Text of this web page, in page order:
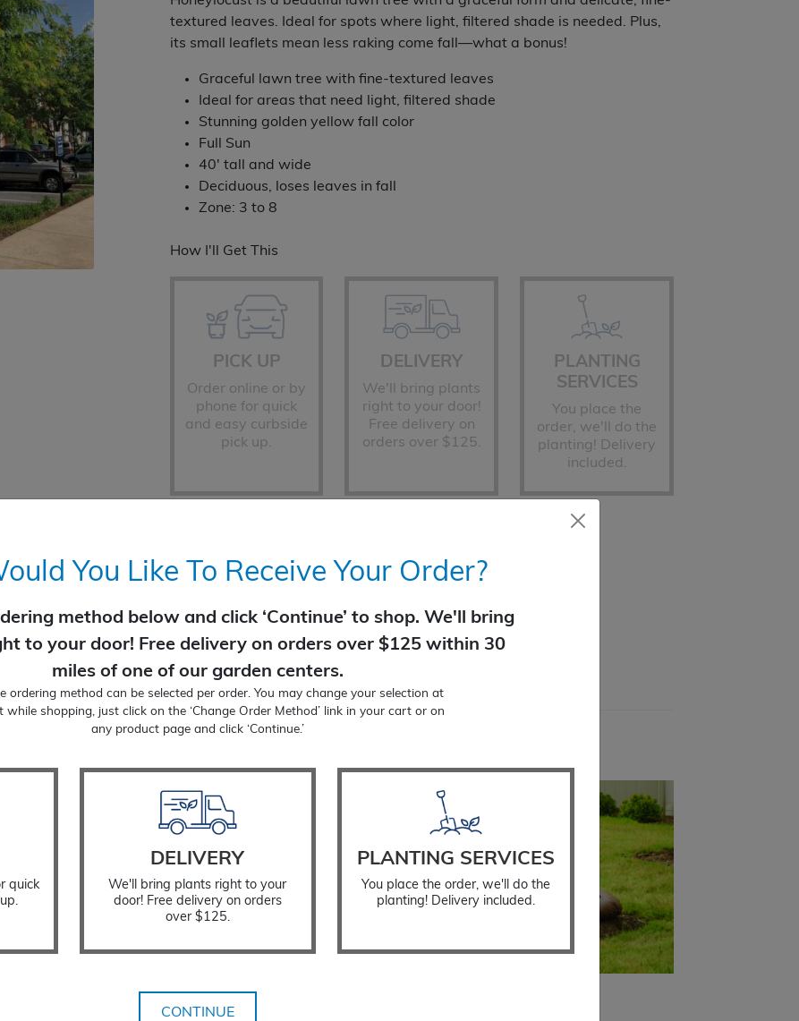
through
$759.99
textured leaves. Ideal for spots where light, filtered shade is needed. Plus,
its small leaflets mean less raking come fall—what a bonus!
Graceful lawn tree with fine-textured leaves
Ideal for areas that need light, filtered shade
Stunning golden yellow fall color
Full Sun
40' tall and wide
Deciduous, loses leaves in fall
Zone: 3 to 8
How I'll Get This
PICK UP
Order online or by
phone for quick
and easy curbside
pick up.
DELIVERY
We'll bring plants
right to your door!
Free delivery on
orders over $125.
PLANTING
SERVICES
You place the
order, we'll do the
planting! Delivery
included.
Honeylocust
quantity
ADD TO CART
Tree Protector
You Like To Receive Your Order?
method below and click ‘Continue’ to shop. We'll bring
to your door! Free delivery on orders over $125 within 30
miles of one of our garden centers.
ordering method can be selected per order. You may change your selection at
while shopping, just click on the ‘Change Order Method’ link in your cart or on
any product page and click ‘Continue.’
quick
DELIVERY
We'll bring plants right to your
door! Free delivery on orders
over $125.
PLANTING SERVICES
You place the order, we'll do the
planting! Delivery included.
CONTINUE